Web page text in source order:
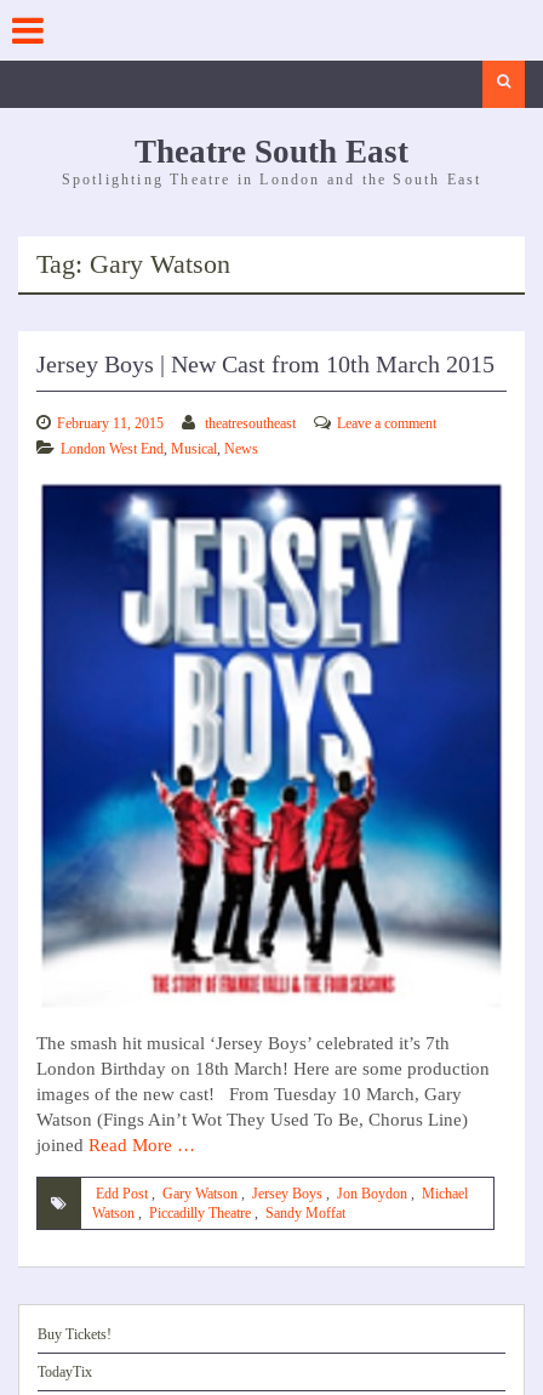
content
Theatre South East
Spotlighting Theatre in London and the South East
Tag: Gary Watson
Jersey Boys | New Cast from 10th March 2015
February 11, 2015 theatresoutheast
Leave a comment
London West End, Musical, News
The smash hit musical ‘Jersey Boys’ celebrated it’s 7th
London Birthday on 18th March! Here are some production
images of the new cast! From Tuesday 10 March, Gary
Watson (Fings Ain’t Wot They Used To Be, Chorus Line)
joined Read More …
Edd Post , Gary Watson , Jersey Boys , Jon Boydon , Michael
Watson , Piccadilly Theatre , Sandy Moffat
Buy Tickets!
TodayTix